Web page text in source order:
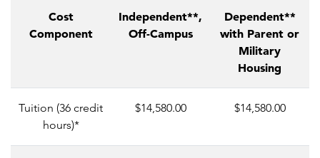
Cost
Component
Independent**,
Off-Campus
Dependent**
with Parent or
Military
Housing
Tuition (36 credit
hours)*
$14,580.00 $14,580.00